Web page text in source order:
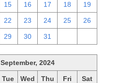
15 16 17 18 19
22 23 24 25 26
29 30 31
September, 2024
Tue Wed Thu Fri Sat